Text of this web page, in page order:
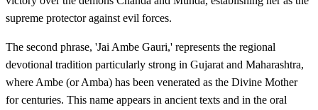
supreme protector against evil forces.
The second phrase, 'Jai Ambe Gauri,' represents the regional
devotional tradition particularly strong in Gujarat and Maharashtra,
where Ambe (or Amba) has been venerated as the Divine Mother
for centuries. This name appears in ancient texts and in the oral